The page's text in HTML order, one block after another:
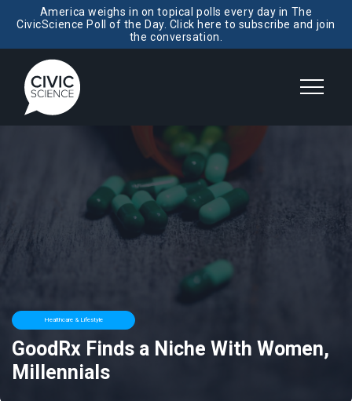
America weighs in on topical polls every day in The
CivicScience Poll of the Day. Click here to subscribe and join
the conversation.
Healthcare & Lifestyle
GoodRx Finds a Niche With Women,
Millennials